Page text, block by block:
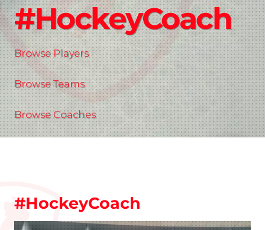
#HockeyCoach
Browse Players
Browse Teams
Browse Coaches
#HockeyCoach